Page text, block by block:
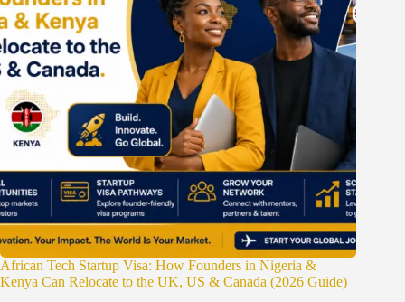
African Tech Startup Visa: How Founders in Nigeria &
Kenya Can Relocate to the UK, US & Canada (2026 Guide)